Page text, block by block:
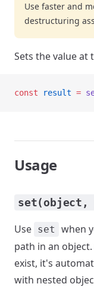
Use faster and
destructuring
Sets the value at
const result =
Usage
set(object,
Use set
when
path in an
exist, it's
with nested